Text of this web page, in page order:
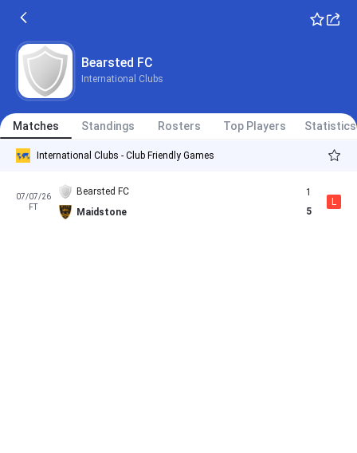
Bearsted FC
International Clubs
Matches Standings Rosters Top Players Statistics
International Clubs - Club Friendly Games
07/07/26
FT
Bearsted FC
Maidstone
1
5
L